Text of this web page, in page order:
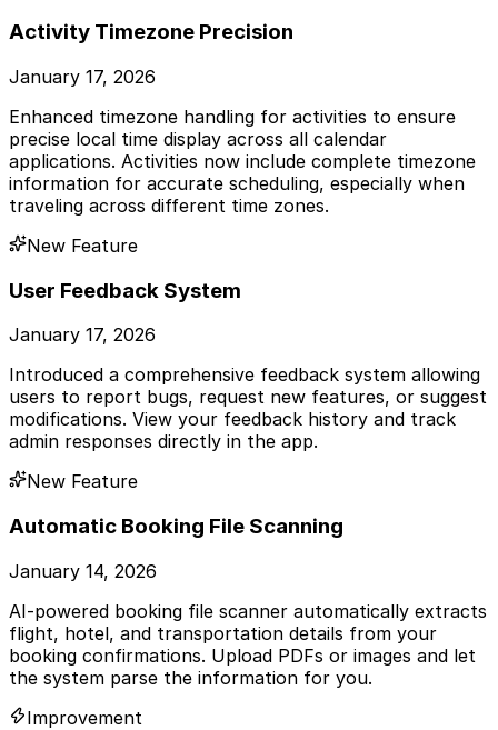
Activity Timezone Precision
January 17, 2026
Enhanced timezone handling for activities to ensure
precise local time display across all calendar
applications. Activities now include complete timezone
information for accurate scheduling, especially when
traveling across different time zones.
New Feature
User Feedback System
January 17, 2026
Introduced a comprehensive feedback system allowing
users to report bugs, request new features, or suggest
modifications. View your feedback history and track
admin responses directly in the app.
New Feature
Automatic Booking File Scanning
January 14, 2026
AI-powered booking file scanner automatically extracts
flight, hotel, and transportation details from your
booking confirmations. Upload PDFs or images and let
the system parse the information for you.
Improvement